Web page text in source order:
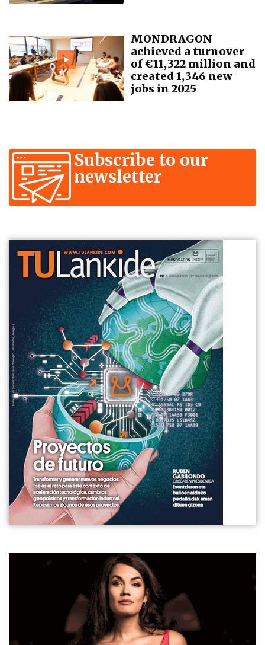
MONDRAGON
achieved a turnover
of €11,322 million and
created 1,346 new
jobs in 2025
Subscribe to our
newsletter